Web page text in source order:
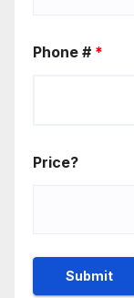
Phone # *
Price?